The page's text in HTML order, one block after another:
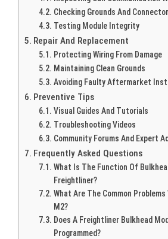
Checking Grounds And
Testing Module Integrity
Repair And Replacement
Protecting Wiring From Damage
Maintaining Clean Grounds
Avoiding Faulty Aftermarket
Preventive Tips
Visual Guides And Tutorials
Troubleshooting Videos
Community Forums And Expert
Frequently Asked Questions
What Is The Function Of
Freightliner?
What Are The Common
M2?
Does A Freightliner Bulkhead
Programmed?